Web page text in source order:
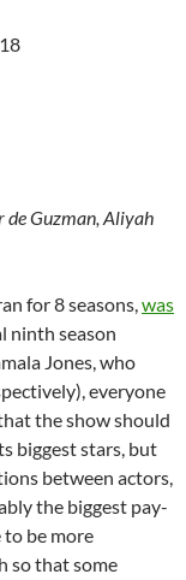
de Guzman, Aliyah
for 8 seasons,was
ninth season
Jones, who
everyone
the show should
biggest stars, but
between actors,
the biggest pay-
to be more
so that some